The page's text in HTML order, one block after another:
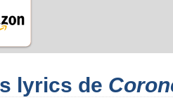
lyrics de